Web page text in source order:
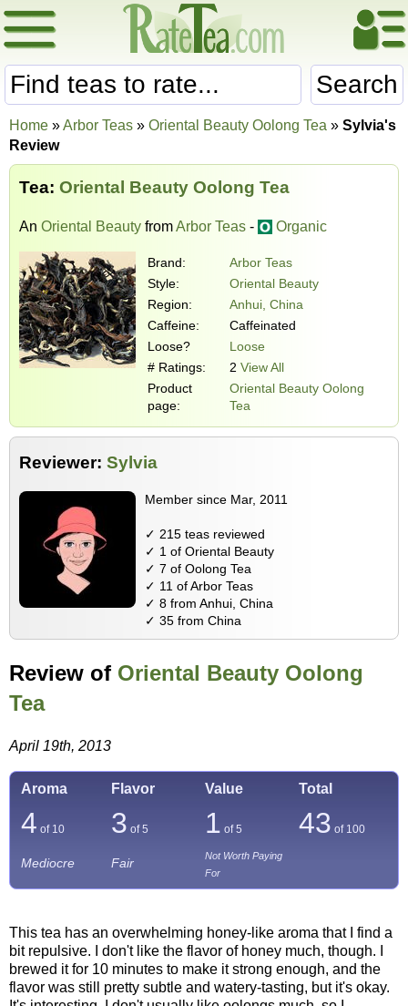
Search
Home »Arbor Teas » Oriental Beauty Oolong Tea » Sylvia's
Review
Tea: Oriental Beauty Oolong Tea
An Oriental Beauty fromArbor Teas - Organic
Brand:
Arbor Teas
Style:
Oriental Beauty
Region:
Anhui, China
Caffeine:
Caffeinated
Loose?
Loose
# Ratings:
2 View All
Product
page:
Oriental Beauty Oolong
Tea
Reviewer: Sylvia
Member since Mar, 2011
✓ 215 teas reviewed
✓ 1 of Oriental Beauty
✓ 7 of Oolong Tea
✓ 11 of Arbor Teas
✓ 8 from Anhui, China
✓ 35 from China
Review of Oriental Beauty Oolong
Tea
April 19th, 2013
Aroma Flavor Value Total
4 of 10 3 of 5 1 of 5 43 of 100
Mediocre Fair
Not Worth Paying
For
This tea has an overwhelming honey-like aroma that I find a
bit repulsive. I don't like the flavor of honey much, though. I
brewed it for 10 minutes to make it strong enough, and the
flavor was still pretty subtle and watery-tasting, but it's okay.